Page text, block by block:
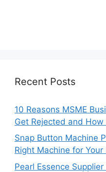
Recent Posts
10 Reasons MSME
Get Rejected and
Snap Button Machine
Right Machine for
Pearl Essence